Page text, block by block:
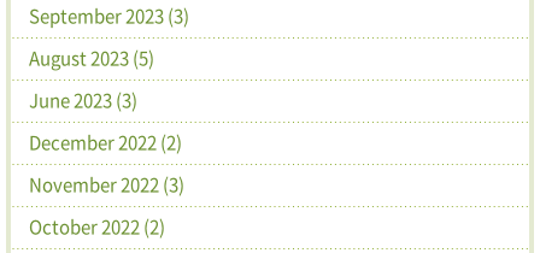
September 2023 (3)
August 2023 (5)
June 2023 (3)
December 2022 (2)
November 2022 (3)
October 2022 (2)